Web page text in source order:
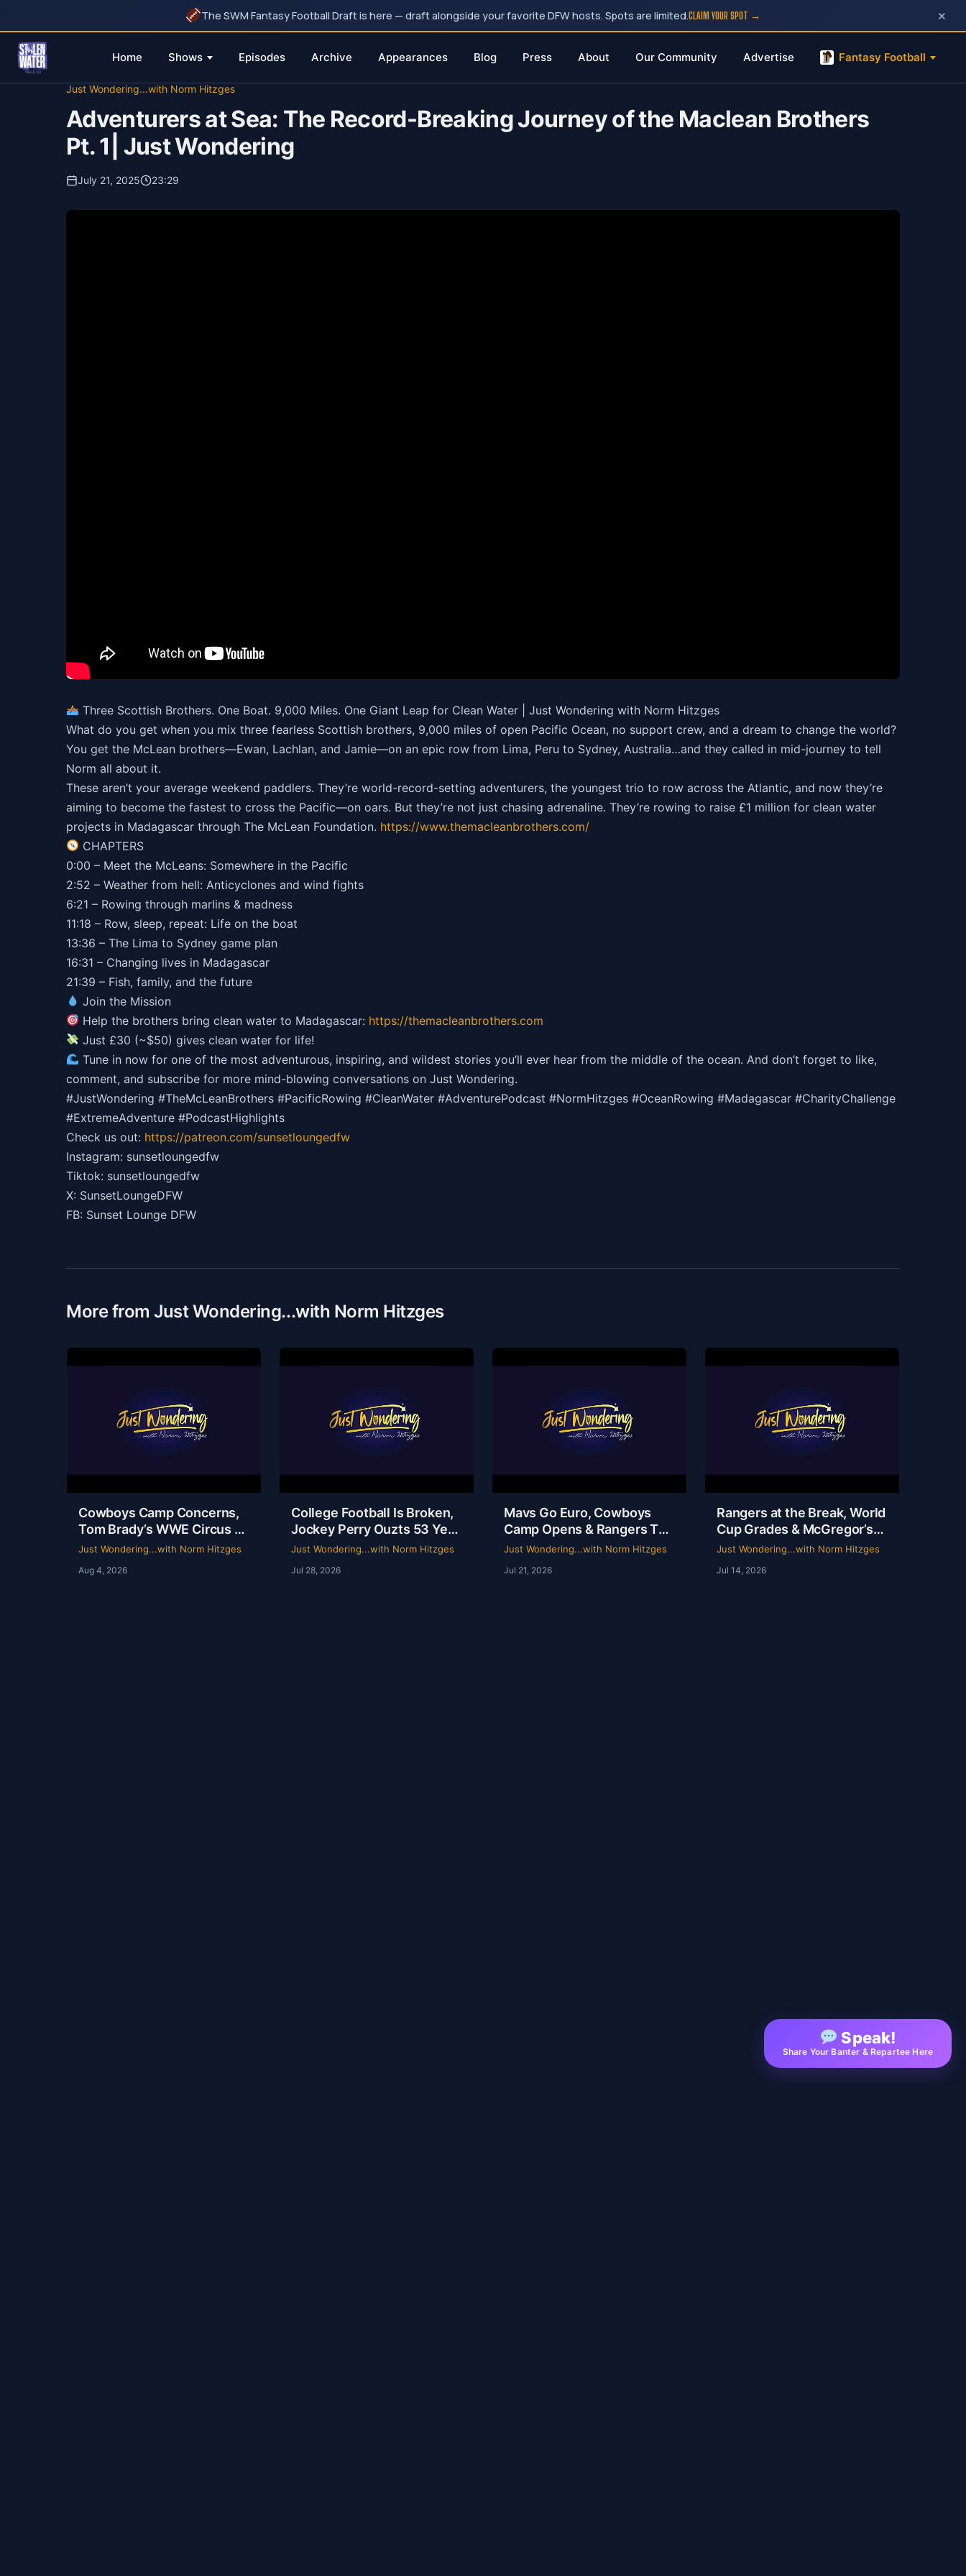
The SWM Fantasy Football Draft is here — draft alongside your favorite DFW hosts. Spots are limited.CLAIM YOUR SPOT → ×
Home Shows Episodes Archive Appearances Blog Press About Our Community Advertise Fantasy Football
Just Wondering...with Norm Hitzges
Adventurers at Sea: The Record-Breaking Journey of the Maclean Brothers
Pt. 1| Just Wondering
July 21, 2025 23:29
Three Scottish Brothers. One Boat. 9,000 Miles. One Giant Leap for Clean Water | Just Wondering with Norm Hitzges
What do you get when you mix three fearless Scottish brothers, 9,000 miles of open Pacific Ocean, no support crew, and a dream to change the world?
You get the McLean brothers—Ewan, Lachlan, and Jamie—on an epic row from Lima, Peru to Sydney, Australia…and they called in mid-journey to tell
Norm all about it.
These aren’t your average weekend paddlers. They’re world-record-setting adventurers, the youngest trio to row across the Atlantic, and now they’re
aiming to become the fastest to cross the Pacific—on oars. But they’re not just chasing adrenaline. They’re rowing to raise £1 million for clean water
projects in Madagascar through The McLean Foundation. https://www.themacleanbrothers.com/
CHAPTERS
0:00 – Meet the McLeans: Somewhere in the Pacific
2:52 – Weather from hell: Anticyclones and wind fights
6:21 – Rowing through marlins & madness
11:18 – Row, sleep, repeat: Life on the boat
13:36 – The Lima to Sydney game plan
16:31 – Changing lives in Madagascar
21:39 – Fish, family, and the future
Join the Mission
Help the brothers bring clean water to Madagascar: https://themacleanbrothers.com
Just £30 (~$50) gives clean water for life!
Tune in now for one of the most adventurous, inspiring, and wildest stories you’ll ever hear from the middle of the ocean. And don’t forget to like,
comment, and subscribe for more mind-blowing conversations on Just Wondering.
#JustWondering #TheMcLeanBrothers #PacificRowing #CleanWater #AdventurePodcast #NormHitzges #OceanRowing #Madagascar #CharityChallenge
#ExtremeAdventure #PodcastHighlights
Check us out: https://patreon.com/sunsetloungedfw
Instagram: sunsetloungedfw
Tiktok: sunsetloungedfw
X: SunsetLoungeDFW
FB: Sunset Lounge DFW
More from Just Wondering...with Norm Hitzges
Cowboys Camp Concerns,
Tom Brady’s WWE Circus &
Rangers Collapse | Just
Just Wondering...with Norm Hitzges
Aug 4, 2026
College Football Is Broken,
Jockey Perry Ouzts 53 Year
Ride & Wacky Sports
Just Wondering...with Norm Hitzges
Jul 28, 2026
Mavs Go Euro, Cowboys
Camp Opens & Rangers TV
Is a Mess | Clarence Hill |
Just Wondering...with Norm Hitzges
Jul 21, 2026
Rangers at the Break, World
Cup Grades & McGregor’s
69-Second Scam
Just Wondering...with Norm Hitzges
Jul 14, 2026
Speak!
Share Your Banter & Repartee Here